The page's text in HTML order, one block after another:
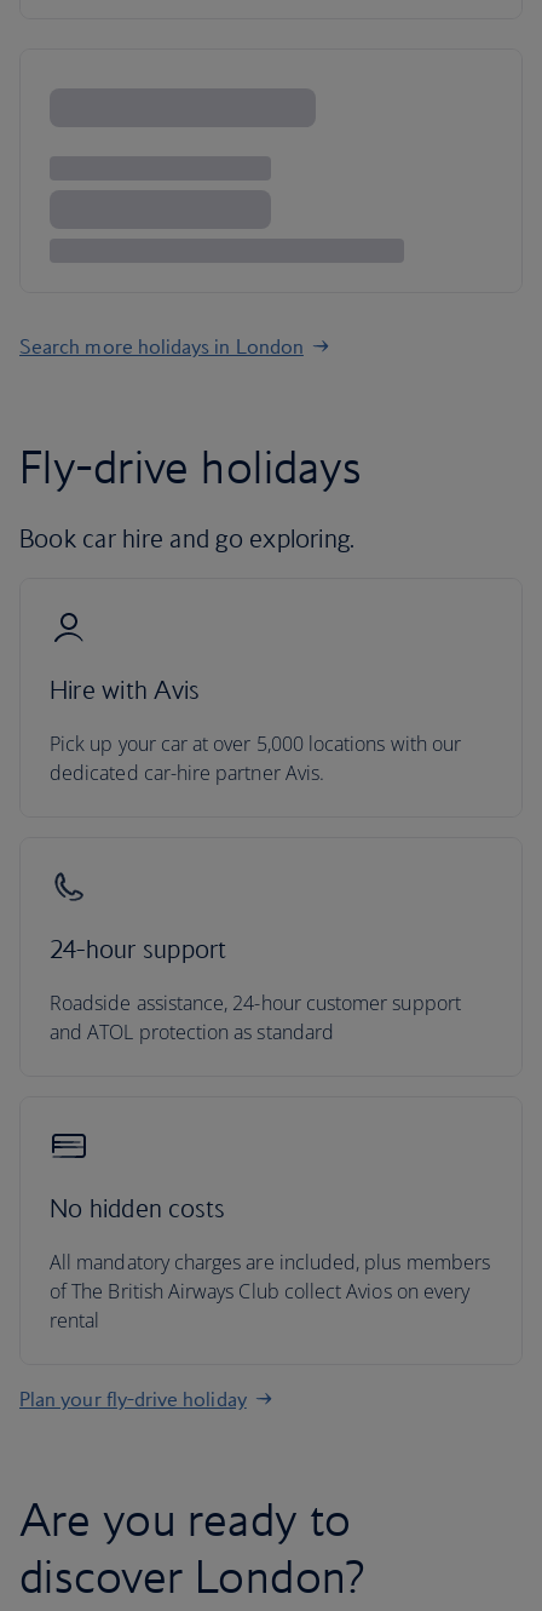
Search more holidays in London
Fly-drive holidays
Book car hire and go exploring.
Hire with Avis
Pick up your car at over 5,000 locations with our
dedicated car-hire partner Avis.
24-hour support
Roadside assistance, 24-hour customer support
and ATOL protection as standard
No hidden costs
All mandatory charges are included, plus members
of The British Airways Club collect Avios on every
rental
Plan your fly-drive holiday
Are you ready to
discover London?